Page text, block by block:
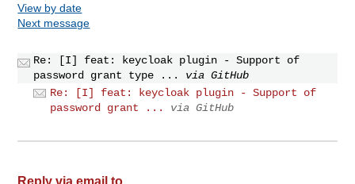
View by date
Next message
Re: [I] feat: keycloak plugin - Support of
password grant type ...
via GitHub
Re: [I] feat: keycloak plugin - Support of
password grant ...
via GitHub
Reply via email to